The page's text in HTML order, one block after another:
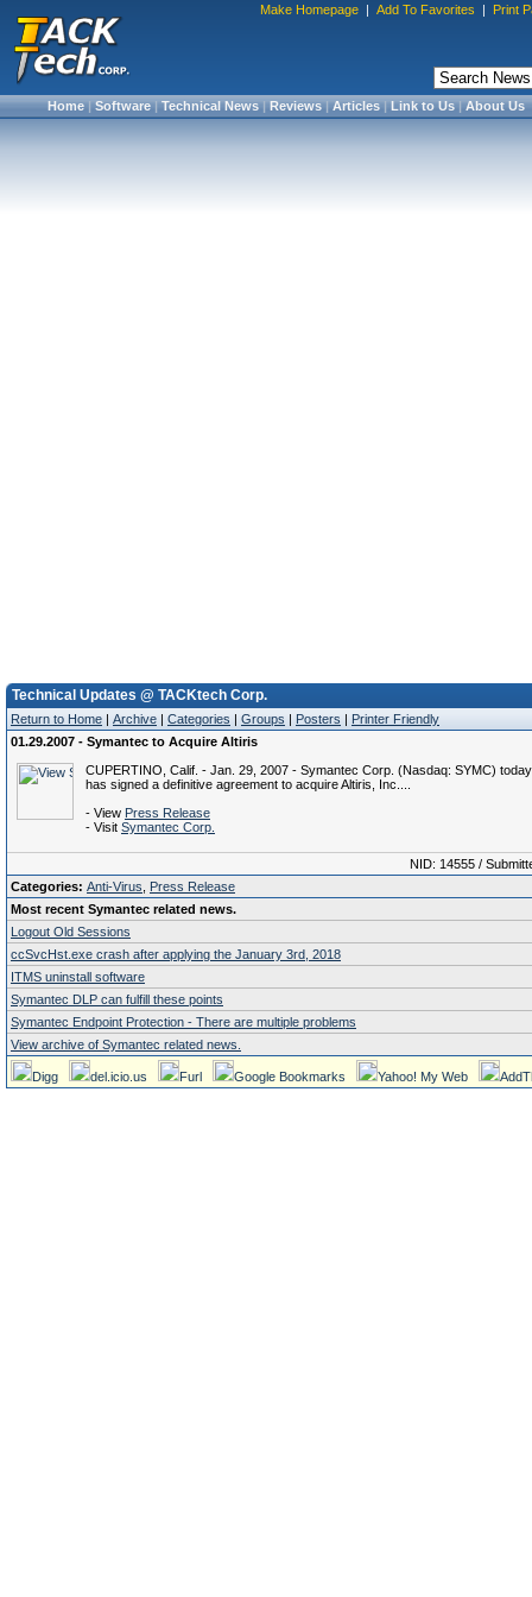
Make Homepage | Add To Favorites | Print
Home|Software|Technical News|Reviews|Articles|Link to Us|About Us
Technical Updates @ TACKtech Corp.
Return to Home | Archive | Categories | Groups | Posters | Printer Friendly
01.29.2007 - Symantec to Acquire Altiris
CUPERTINO, Calif. - Jan. 29, 2007 - Symantec Corp. (Nasdaq: SYMC)
has signed a definitive agreement to acquire Altiris, Inc....
- View Press Release
- Visit Symantec Corp.
NID: 14555 /
Categories: Anti-Virus
Press Release
Most recent Symantec related news.
Logout Old Sessions
ccSvcHst.exe crash after applying the January 3rd, 2018
ITMS uninstall software
Symantec DLP can fulfill these points
Symantec Endpoint Protection - There are multiple problems
View archive of Symantec related news.
Digg del.icio.us Furl Google Bookmarks Yahoo! My Web